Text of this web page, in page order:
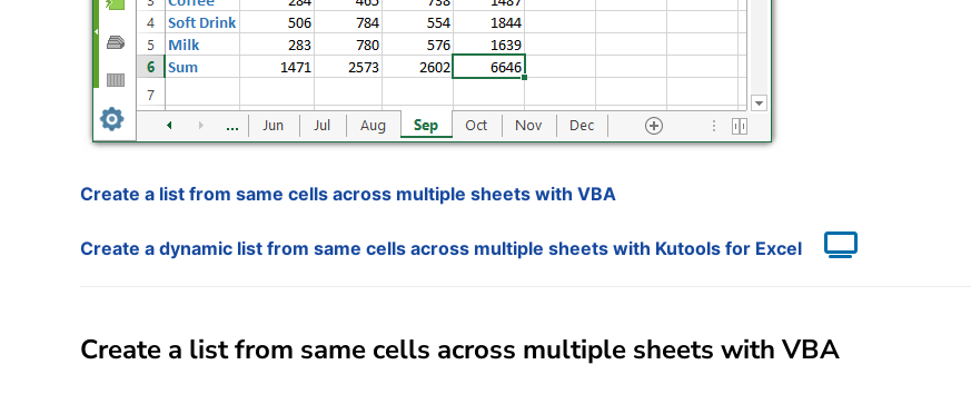
Create a list from same cells across multiple sheets with VBA
Create a dynamic list from same cells across multiple sheets with Kutools for Excel
Create a list from same cells across multiple sheets with VBA